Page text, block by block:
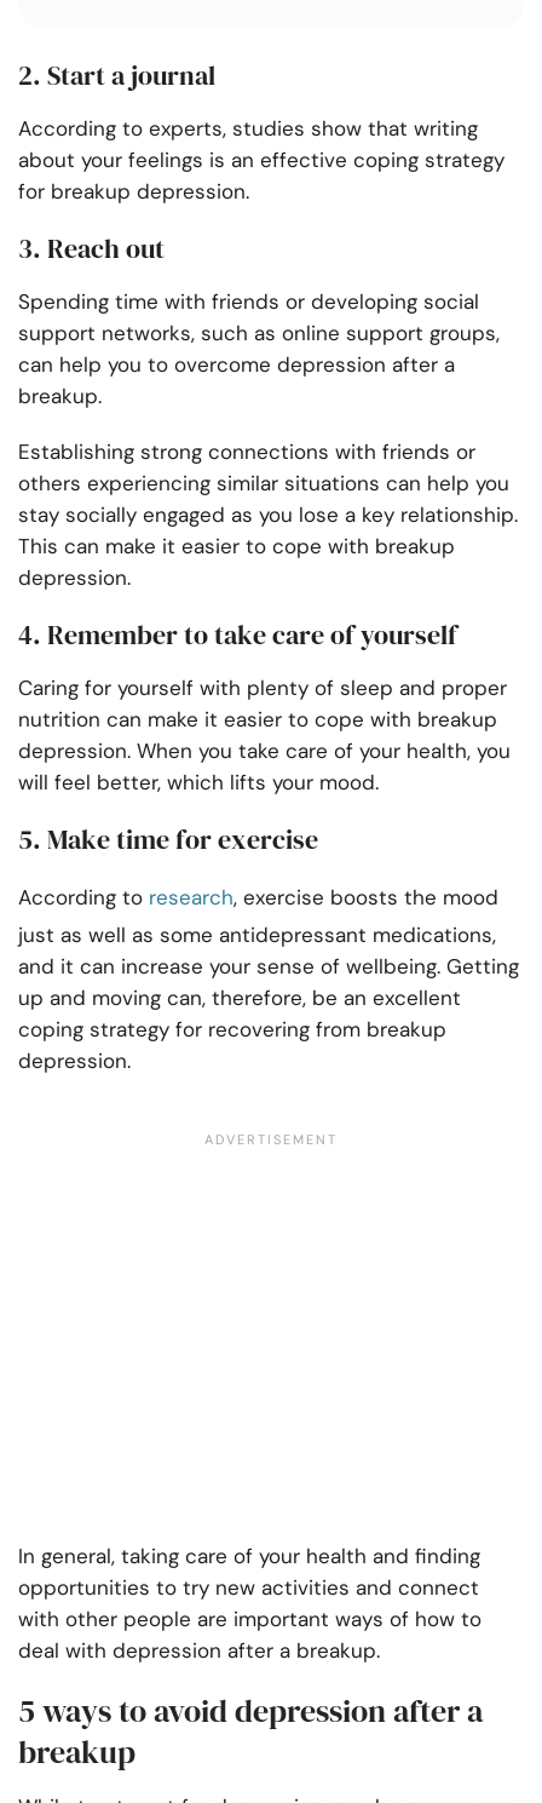
2. Start a journal
According to experts, studies show that writing
about your feelings is an effective coping strategy
for breakup depression.
3. Reach out
Spending time with friends or developing social
support networks, such as online support groups,
can help you to overcome depression after a
breakup.
Establishing strong connections with friends or
others experiencing similar situations can help you
stay socially engaged as you lose a key relationship.
This can make it easier to cope with breakup
depression.
4. Remember to take care of yourself
Caring for yourself with plenty of sleep and proper
nutrition can make it easier to cope with breakup
depression. When you take care of your health, you
will feel better, which lifts your mood.
5. Make time for exercise
According to research, exercise boosts the mood
just as well as some antidepressant medications,
and it can increase your sense of wellbeing. Getting
up and moving can, therefore, be an excellent
coping strategy for recovering from breakup
depression.
In general, taking care of your health and finding
opportunities to try new activities and connect
with other people are important ways of how to
deal with depression after a breakup.
5 ways to avoid depression after a
breakup